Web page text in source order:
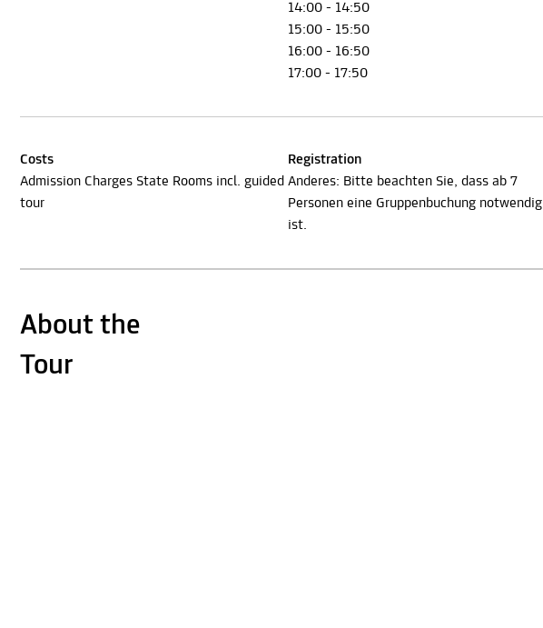
14:00 - 14:50
15:00 - 15:50
16:00 - 16:50
17:00 - 17:50
Costs
Admission Charges State Rooms incl. guided
tour
Registration
Anderes: Bitte beachten Sie, dass ab 7
Personen eine Gruppenbuchung notwendig
ist.
About the
Tour